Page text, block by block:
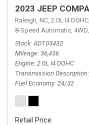
2023 JEEP
Raleigh, NC, 2.0L I4 DOHC,
8-Speed Automatic, 4WD,
Stock ADT03432
Mileage 36,436
Engine 2.0L I4 DOHC
Transmission Description
Fuel Economy 24/32
Retail Price